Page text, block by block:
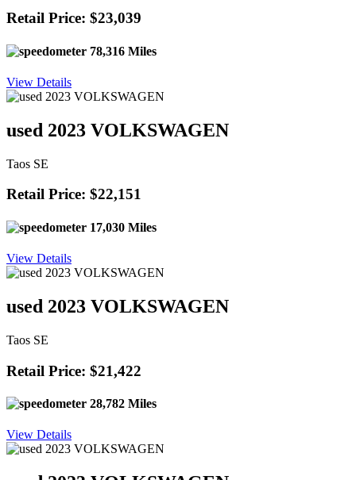
Retail Price: $23,039
78,316 Miles
View Details
used 2023 VOLKSWAGEN
Taos SE
Retail Price: $22,151
17,030 Miles
View Details
used 2023 VOLKSWAGEN
Taos SE
Retail Price: $21,422
28,782 Miles
View Details